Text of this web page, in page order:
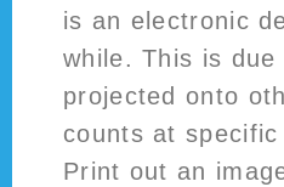
is an electronic
while. This is
projected onto
counts at
Print out an